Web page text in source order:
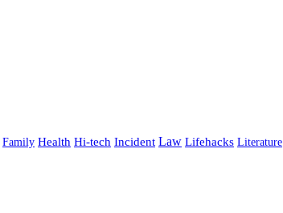
Family Health Hi-tech Incident Law Lifehacks Literature